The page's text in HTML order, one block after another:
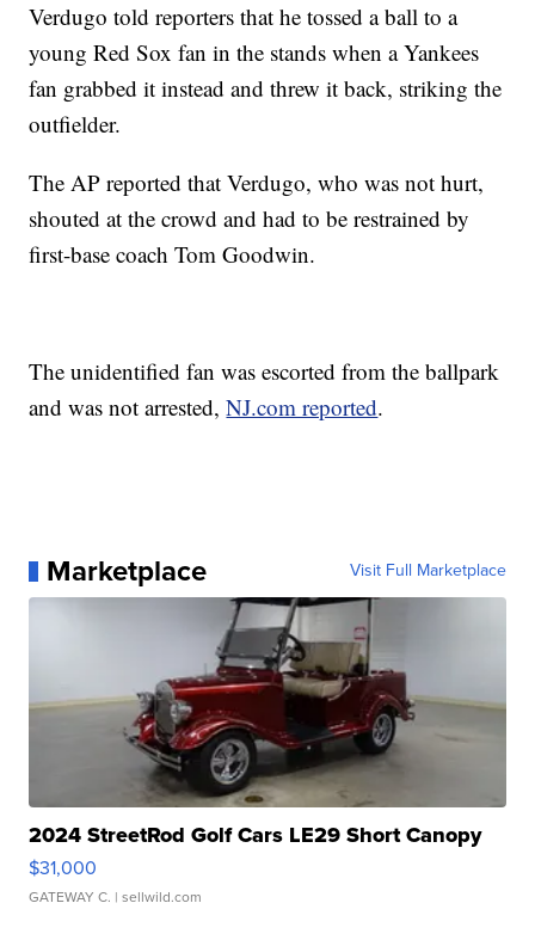
Verdugo told reporters that he tossed a ball to a
young Red Sox fan in the stands when a Yankees
fan grabbed it instead and threw it back, striking the
outfielder.
The AP reported that Verdugo, who was not hurt,
shouted at the crowd and had to be restrained by
first-base coach Tom Goodwin.
The unidentified fan was escorted from the ballpark
and was not arrested,NJ.com reported.
Marketplace Visit Full Marketplace
2024 StreetRod Golf Cars LE29 Short Canopy
$31,000
GATEWAY C. | sellwild.com